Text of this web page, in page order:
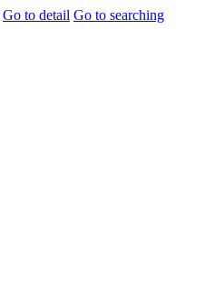
Go to detail Go to searching